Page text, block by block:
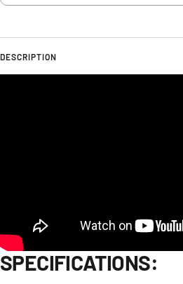
DESCRIPTION
SPECIFICATIONS: